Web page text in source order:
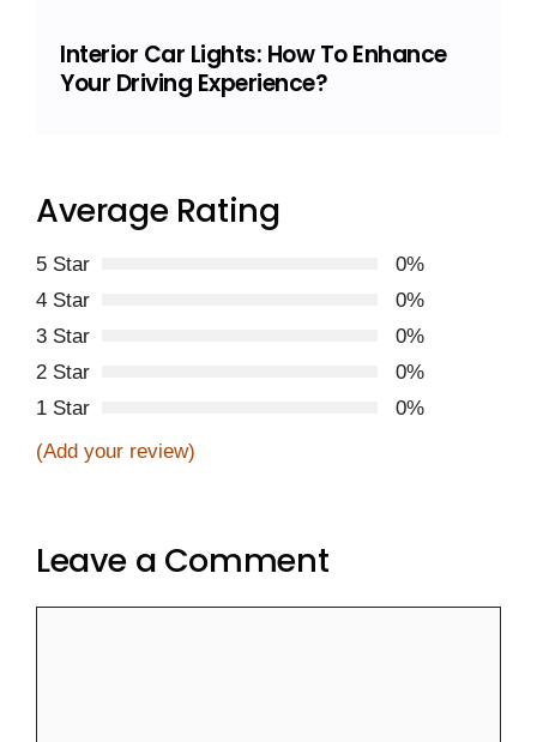
Interior Car Lights: How To Enhance
Your Driving Experience?
Average Rating
5 Star
0%
4 Star
0%
3 Star
0%
2 Star
0%
1 Star
0%
(Add your review)
Leave a Comment